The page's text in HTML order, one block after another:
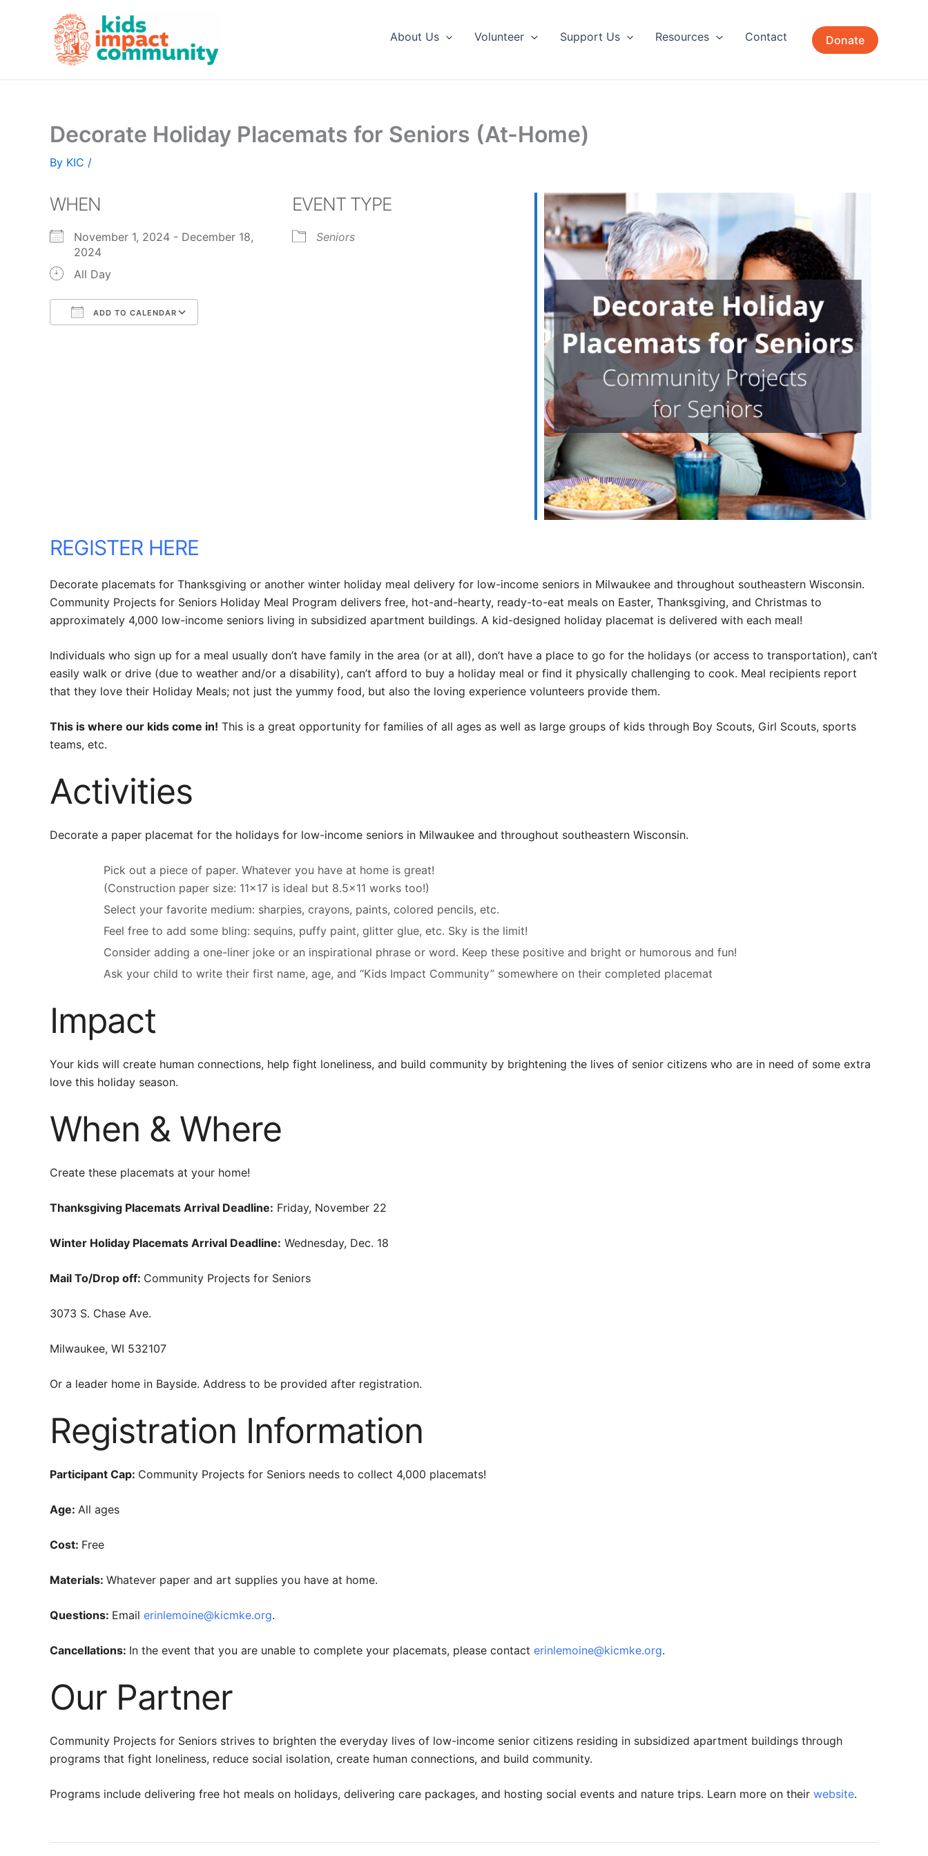
About Us Volunteer Support Us Resources Contact Donate
Decorate Holiday Placemats for Seniors (At-Home)
By KIC /
WHEN
November 1, 2024 - December 18,
2024
All Day
ADD TO CALENDAR
Outlook Live
EVENT TYPE
Seniors
REGISTER HERE
Decorate placemats for Thanksgiving or another winter holiday meal delivery for low-income seniors in Milwaukee and throughout southeastern Wisconsin.
Community Projects for Seniors Holiday Meal Program delivers free, hot-and-hearty, ready-to-eat meals on Easter, Thanksgiving, and Christmas to
approximately 4,000 low-income seniors living in subsidized apartment buildings. A kid-designed holiday placemat is delivered with each meal!
Individuals who sign up for a meal usually don’t have family in the area (or at all), don’t have a place to go for the holidays (or access to transportation), can’t
easily walk or drive (due to weather and/or a disability), can’t afford to buy a holiday meal or find it physically challenging to cook. Meal recipients report
that they love their Holiday Meals; not just the yummy food, but also the loving experience volunteers provide them.
This is where our kids come in! This is a great opportunity for families of all ages as well as large groups of kids through Boy Scouts, Girl Scouts, sports
teams, etc.
Activities
Decorate a paper placemat for the holidays for low-income seniors in Milwaukee and throughout southeastern Wisconsin.
Pick out a piece of paper. Whatever you have at home is great!
(Construction paper size: 11×17 is ideal but 8.5×11 works too!)
Select your favorite medium: sharpies, crayons, paints, colored pencils, etc.
Feel free to add some bling: sequins, puffy paint, glitter glue, etc. Sky is the limit!
Consider adding a one-liner joke or an inspirational phrase or word. Keep these positive and bright or humorous and fun!
Ask your child to write their first name, age, and “Kids Impact Community” somewhere on their completed placemat
Impact
Your kids will create human connections, help fight loneliness, and build community by brightening the lives of senior citizens who are in need of some extra
love this holiday season.
When & Where
Create these placemats at your home!
Thanksgiving Placemats Arrival Deadline: Friday, November 22
Winter Holiday Placemats Arrival Deadline: Wednesday, Dec. 18
Mail To/Drop off: Community Projects for Seniors
3073 S. Chase Ave.
Milwaukee, WI 532107
Or a leader home in Bayside. Address to be provided after registration.
Registration Information
Participant Cap: Community Projects for Seniors needs to collect 4,000 placemats!
Age: All ages
Cost: Free
Materials: Whatever paper and art supplies you have at home.
Questions: Email erinlemoine@kicmke.org.
Cancellations: In the event that you are unable to complete your placemats, please contact erinlemoine@kicmke.org.
Our Partner
Community Projects for Seniors strives to brighten the everyday lives of low-income senior citizens residing in subsidized apartment buildings through
programs that fight loneliness, reduce social isolation, create human connections, and build community.
Programs include delivering free hot meals on holidays, delivering care packages, and hosting social events and nature trips. Learn more on their website.